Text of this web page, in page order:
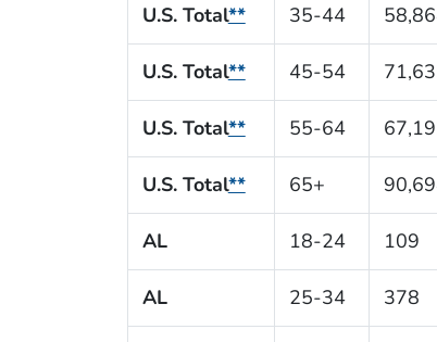
U.S. Total** 35-44
U.S. Total** 45-54
U.S. Total** 55-64
U.S. Total** 65+
AL 18-24 109
AL 25-34 378